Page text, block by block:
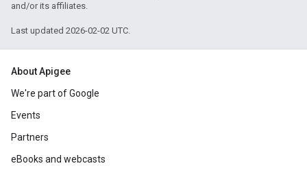
and/or its affiliates.
Last updated 2026-02-02 UTC.
About Apigee
We're part of Google
Events
Partners
eBooks and webcasts